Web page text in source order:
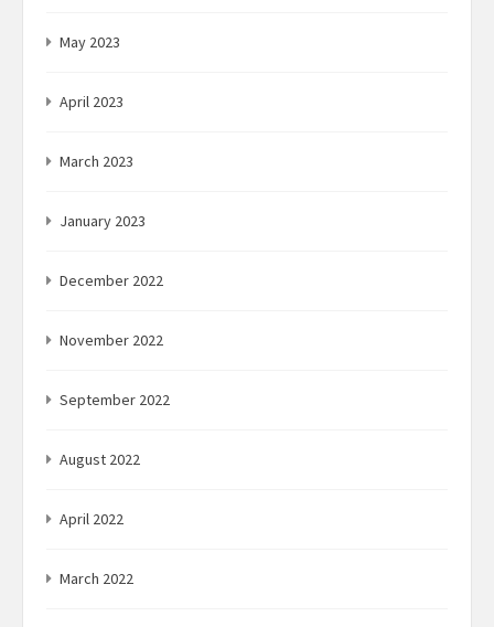
May 2023
April 2023
March 2023
January 2023
December 2022
November 2022
September 2022
August 2022
April 2022
March 2022